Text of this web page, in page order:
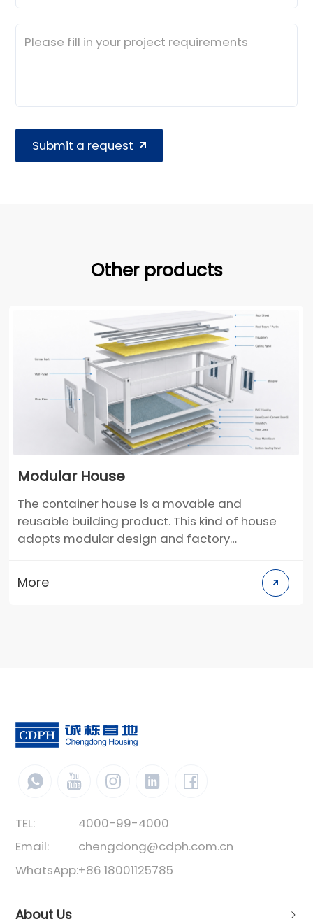
Submit a request
Other products
Modular House
The container house is a movable and
reusable building product. This kind of house
adopts modular design and factory
frame as the basic unit and can be used alone.
It can also be used through different
favored by most users.
More
TEL:
4000-99-4000
Email:
chengdong@cdph.com.cn
WhatsApp:+86 18001125785
About Us